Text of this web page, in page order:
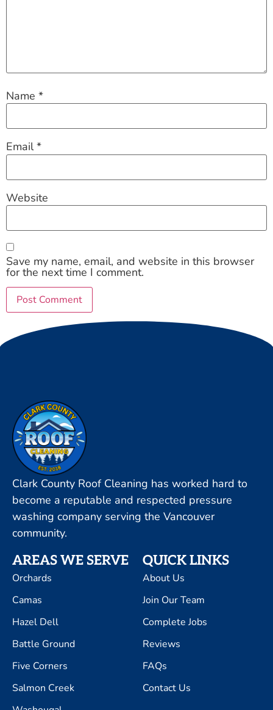
Name *
Email*
Website
Save my name, email, and website in this browser
for the next time I comment.
Clark County Roof Cleaning has worked hard to
become a reputable and respected pressure
washing company serving the Vancouver
community.
AREAS WE SERVE
Orchards
Camas
Hazel Dell
Battle Ground
Five Corners
Salmon Creek
QUICK LINKS
About Us
Join Our Team
Complete Jobs
Reviews
FAQs
Contact Us